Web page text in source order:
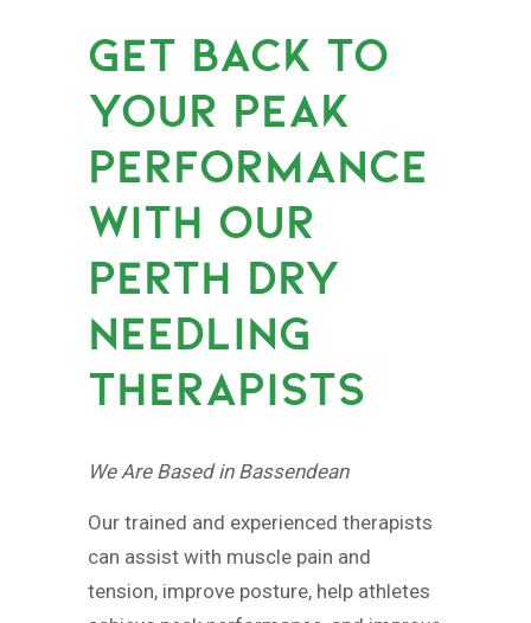
GET BACK TO
YOUR PEAK
PERFORMANCE
WITH OUR
PERTH DRY
NEEDLING
THERAPISTS
We Are Based in Bassendean
Our trained and experienced therapists
can assist with muscle pain and
tension, improve posture, help athletes